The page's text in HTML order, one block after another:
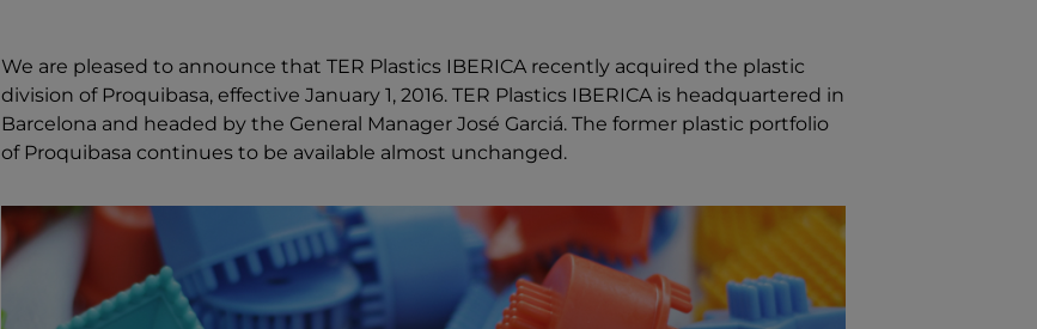
We are pleased to announce that TER Plastics IBERICA recently acquired the plastic
division of Proquibasa, effective January 1, 2016. TER Plastics IBERICA is headquartered in
Barcelona and headed by the General Manager José Garciá. The former plastic portfolio
of Proquibasa continues to be available almost unchanged.